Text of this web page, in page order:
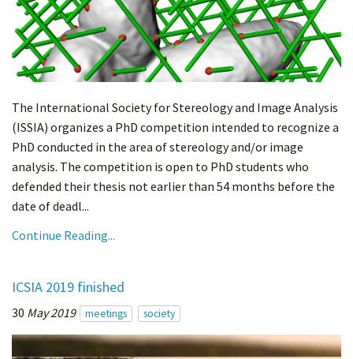
The International Society for Stereology and Image Analysis
(ISSIA) organizes a PhD competition intended to recognize a
PhD conducted in the area of stereology and/or image
analysis. The competition is open to PhD students who
defended their thesis not earlier than 54 months before the
date of deadl...
Continue Reading...
ICSIA 2019 finished
30 May 2019 meetings society